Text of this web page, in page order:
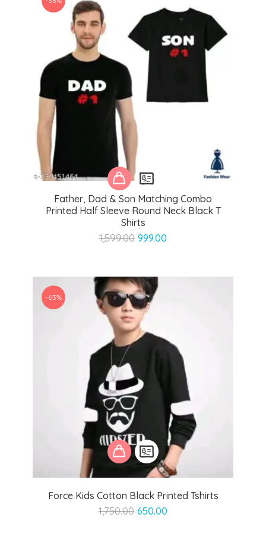
Father, Dad & Son Matching Combo
Printed Half Sleeve Round Neck Black T
Shirts
1,599.00 Original
₹1,599.00.
999.00
₹999.00.
Force Kids Cotton Black Printed Tshirts
1,750.00 Original
650.00
-63%